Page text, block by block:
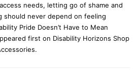
access needs, letting go of shame and
should never depend on feeling
Pride Doesn’t Have to Mean
first on Disability Horizons Shop